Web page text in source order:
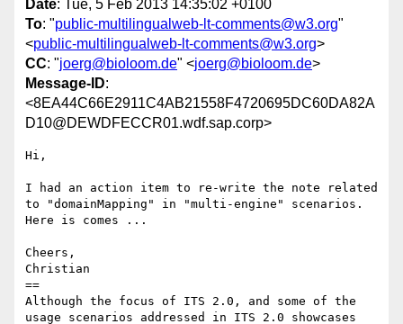
Date: Tue, 5 Feb 2013 14:35:02 +0100
To: "public-multilingualweb-lt-comments@w3.org"
<public-multilingualweb-lt-comments@w3.org>
CC: "joerg@bioloom.de" <joerg@bioloom.de>
Message-ID:
<8EA44C66E2911C4AB21558F4720695DC60DA82A
D10@DEWDFECCR01.wdf.sap.corp>
Hi,
I had an action item to re-write the note related
to "domainMapping" in "multi-engine" scenarios.
Here is comes ...
Cheers,
Christian
==
Although the focus of ITS 2.0, and some of the
usage scenarios addressed in ITS 2.0 showcases